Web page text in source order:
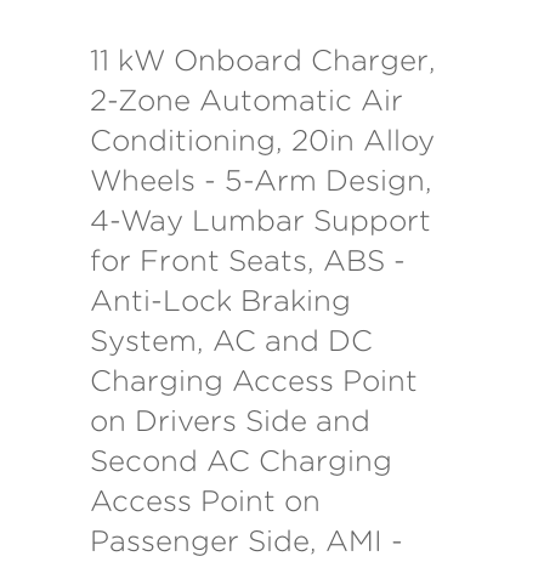
11 kW Onboard Charger,
2-Zone Automatic Air
Conditioning, 20in Alloy
Wheels - 5-Arm Design,
4-Way Lumbar Support
for Front Seats, ABS -
Anti-Lock Braking
System, AC and DC
Charging Access Point
on Drivers Side and
Second AC Charging
Access Point on
Passenger Side, AMI -